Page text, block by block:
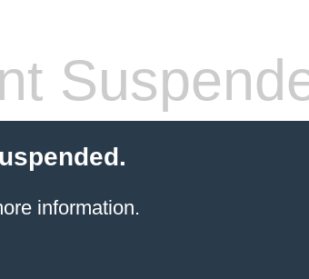
information.